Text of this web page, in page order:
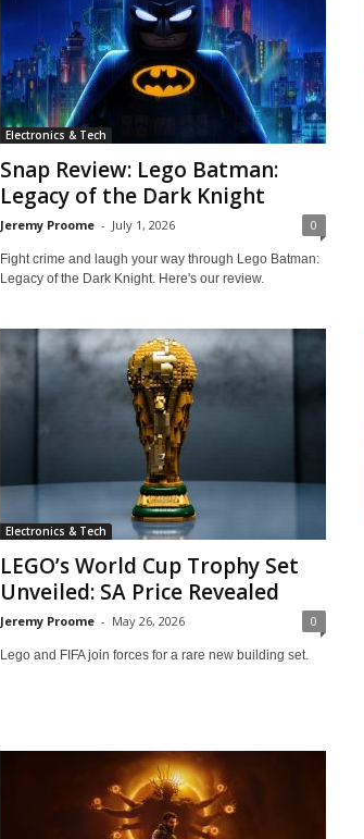
Electronics & Tech
Snap Review: Lego Batman:
Legacy of the Dark Knight
Jeremy Proome - July 1, 2026 0
Fight crime and laugh your way through Lego Batman:
Legacy of the Dark Knight. Here's our review.
Electronics & Tech
LEGO’s World Cup Trophy Set
Unveiled: SA Price Revealed
Jeremy Proome - May 26, 2026 0
Lego and FIFA join forces for a rare new building set.